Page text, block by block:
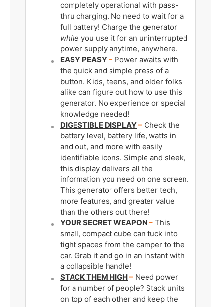
completely operational with pass-
thru charging. No need to wait for a
full battery! Charge the generator
while you use it for an uninterrupted
power supply anytime, anywhere.
EASY PEASY­– Power awaits with
the quick and simple press of a
button. Kids, teens, and older folks
alike can figure out how to use this
generator. No experience or special
knowledge needed!
DIGESTIBLE DISPLAY– Check the
battery level, battery life, watts in
and out, and more with easily
identifiable icons. Simple and sleek,
this display delivers all the
information you need on one screen.
This generator offers better tech,
more features, and greater value
than the others out there!
YOUR SECRET WEAPON – This
small, compact cube can tuck into
tight spaces from the camper to the
car. Grab it and go in an instant with
a collapsible handle!
STACK THEM HIGH– Need power
for a number of people? Stack units
on top of each other and keep the